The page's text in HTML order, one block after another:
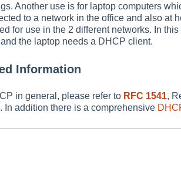
Another use is for laptop computers
to a network in the office and also at
for use in the 2 different networks. In
the laptop needs a DHCP client.
Information
in general, please refer to RFC 1541,
addition there is a comprehensive